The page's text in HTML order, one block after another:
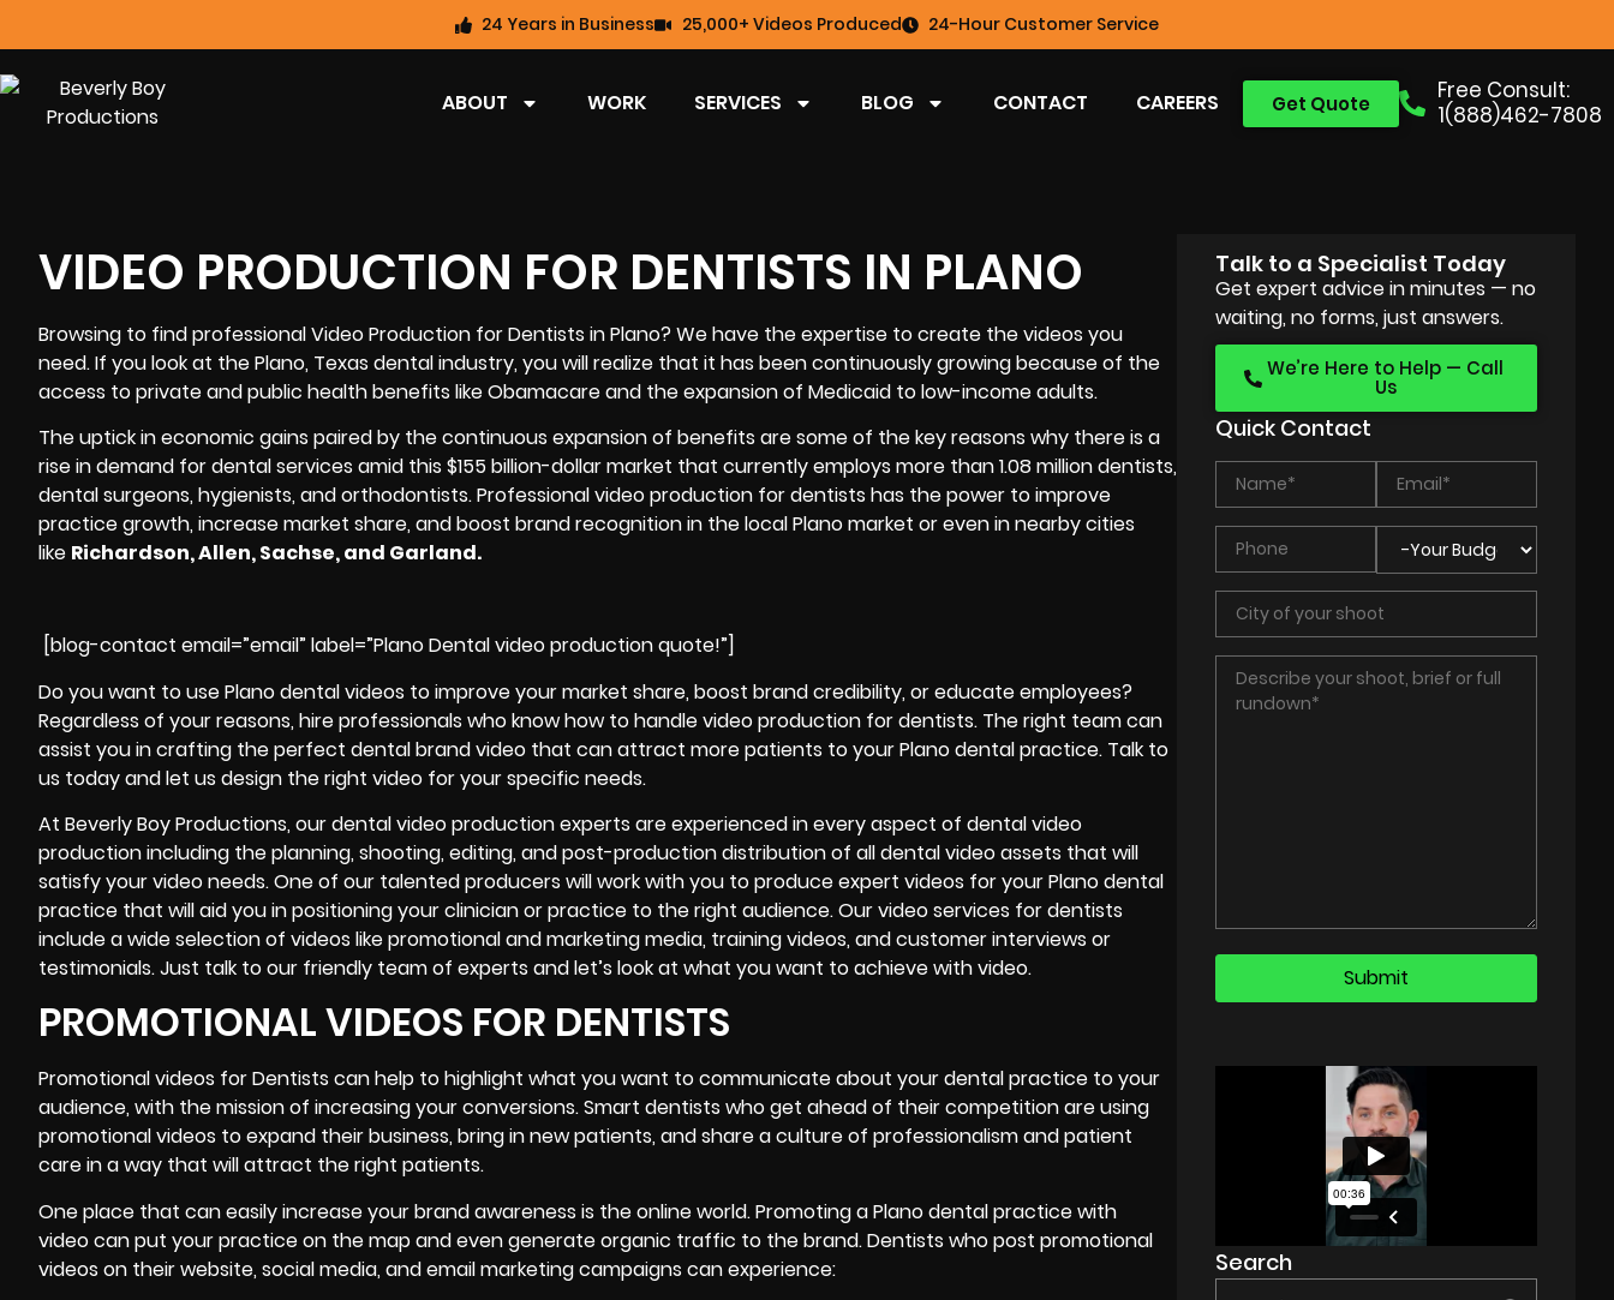
24 Years in Business 25,000+ Videos Produced 24-Hour Customer Service
Free Consult:
1(888)462-7808
Get Quote
ABOUT WORK SERVICES BLOG CONTACT CAREERS
VIDEO PRODUCTION FOR DENTISTS IN PLANO
Browsing to find professionalVideo Production for Dentists in Plano? We have the expertise to create the videos you
need. If you look at the Plano, Texas dental industry, you will realize that it has been continuously growing because of the
access to private and public health benefits like Obamacare and the expansion of Medicaid to low-income adults.
The uptick in economic gains paired by the continuous expansion of benefits are some of the key reasons why there is a
rise in demand for dental services amid this $155 billion-dollar market that currently employs more than 1.08 million dentists,
dental surgeons, hygienists, and orthodontists. Professional video production for dentists has the power to improve
practice growth, increase market share, and boost brand recognition in the local Plano market or even in nearby cities
like Richardson, Allen, Sachse, and Garland.
[blog-contact email=”email” label=”Plano Dental video production quote!”]
Do you want to use Plano dental videos to improve your market share, boost brand credibility, or educate employees?
Regardless of your reasons, hire professionals who know how to handle video production for dentists. The right team can
assist you in crafting the perfect dental brand video that can attract more patients to your Plano dental practice. Talk to
us today and let us design the right video for your specific needs.
At Beverly Boy Productions, our dental video production experts are experienced in every aspect of dental video
production including the planning, shooting, editing, and post-production distribution of all dental video assets that will
satisfy your video needs. One of our talented producers will work with you to produce expert videos for your Plano dental
practice that will aid you in positioning your clinician or practice to the right audience. Our video services for dentists
include a wide selection of videos like promotional and marketing media, training videos, andcustomer interviews or
testimonials. Just talk to our friendly team of experts and let’s look at what you want to achieve with video.
PROMOTIONAL VIDEOS FOR DENTISTS
Promotional videos for Dentists can help to highlight what you want to communicate about your dental practice to your
audience, with the mission of increasing your conversions. Smart dentists who get ahead of their competition are using
promotional videos to expand their business, bring in new patients, and share a culture of professionalism and patient
care in a way that will attract the right patients.
One place that can easily increase your brand awareness is the online world. Promoting a Plano dental practice with
video can put your practice on the map and even generate organic traffic to the brand. Dentists who post promotional
videos on their website, social media, and email marketing campaigns can experience:
Talk to a Specialist Today
Get expert advice in minutes — no
waiting, no forms, just answers.
We’re Here to Help — Call
Us
Quick Contact
Search